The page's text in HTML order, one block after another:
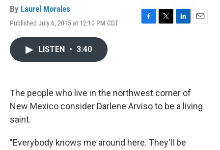
By Laurel Morales
Published July 6, 2015 at 12:10 PM CDT
F
k
T
L
n
E
LISTEN • 3:40
The people who live in the northwest corner of
New Mexico consider Darlene Arviso to be a living
saint.
"Everybody knows me around here. They'll be